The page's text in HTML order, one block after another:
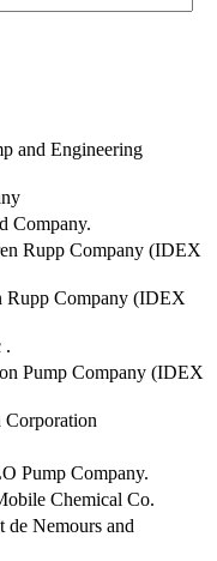
and Engineering
Company.
Rupp Company (IDEX
Rupp Company (IDEX
.
Pump Company (IDEX
Pump Company.
Chemical Co.
Nemours and